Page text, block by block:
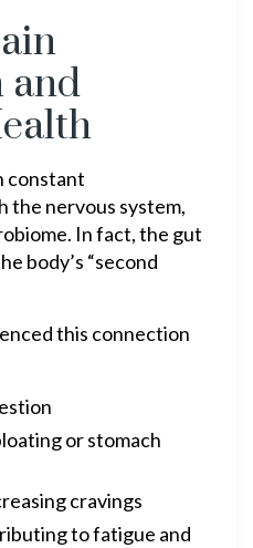
and
constant
the nervous system,
In fact, the gut
body’s “second
this connection
or stomach
cravings
to fatigue and